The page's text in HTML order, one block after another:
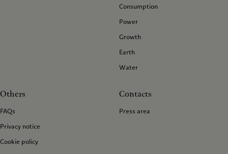
Consumption
Power
Growth
Earth
Water
Others
FAQs
Privacy notice
Cookie policy
Contacts
Press area